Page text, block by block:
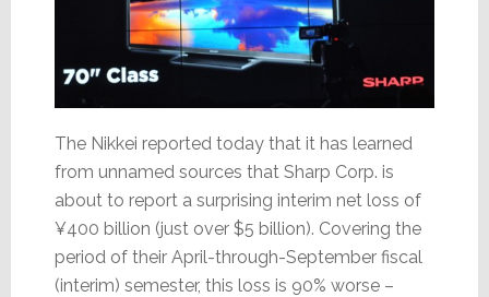
The Nikkei reported today that it has learned
from unnamed sources that Sharp Corp. is
about to report a surprising interim net loss of
¥400 billion (just over $5 billion). Covering the
period of their April-through-September fiscal
(interim) semester, this loss is 90% worse –